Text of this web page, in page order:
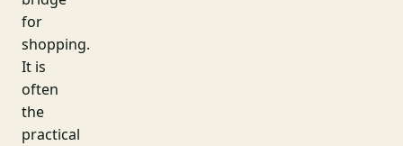
for
shopping.
It is
often
the
practical